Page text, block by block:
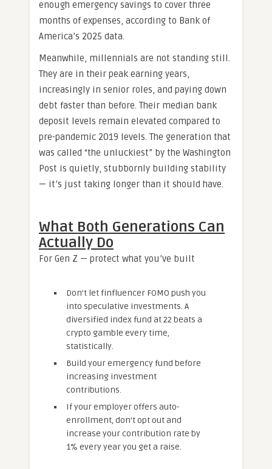
enough emergency savings to cover three
months of expenses, according to Bank of
America’s 2025 data.
Meanwhile, millennials are not standing still.
They are in their peak earning years,
increasingly in senior roles, and paying down
debt faster than before. Their median bank
deposit levels remain elevated compared to
pre-pandemic 2019 levels. The generation that
was called “the unluckiest” by the Washington
Post is quietly, stubbornly building stability
— it’s just taking longer than it should have.
What Both Generations Can
Actually Do
For Gen Z — protect what you’ve built
Don’t let finfluencer FOMO push you
into speculative investments. A
diversified index fund at 22 beats a
crypto gamble every time,
statistically.
Build your emergency fund before
increasing investment
contributions.
If your employer offers auto-
enrollment, don’t opt out and
increase your contribution rate by
1% every year you get a raise.